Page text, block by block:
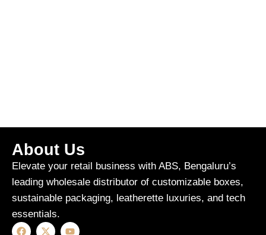
About Us
Elevate your retail business with ABS, Bengaluru’s
leading wholesale distributor of customizable boxes,
sustainable packaging, leatherette luxuries, and tech
essentials.